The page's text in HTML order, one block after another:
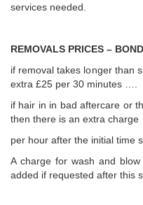
services needed.
REMOVALS PRICES –
if removal takes longer than
extra £25 per 30 minutes ….
if hair in in bad aftercare or
then there is an extra charge
per hour after the initial time
A charge for wash and
added if requested after this